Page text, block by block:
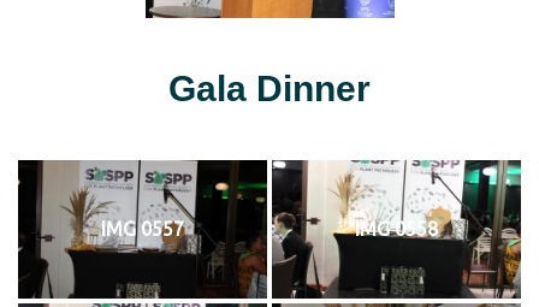
Gala Dinner
IMG 0557 IMG 0558